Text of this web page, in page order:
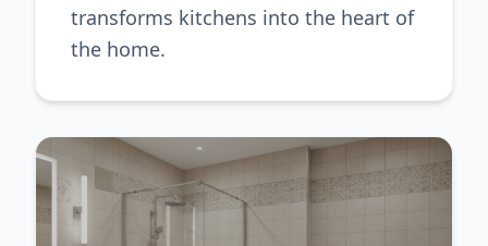
transforms kitchens into the heart of
the home.